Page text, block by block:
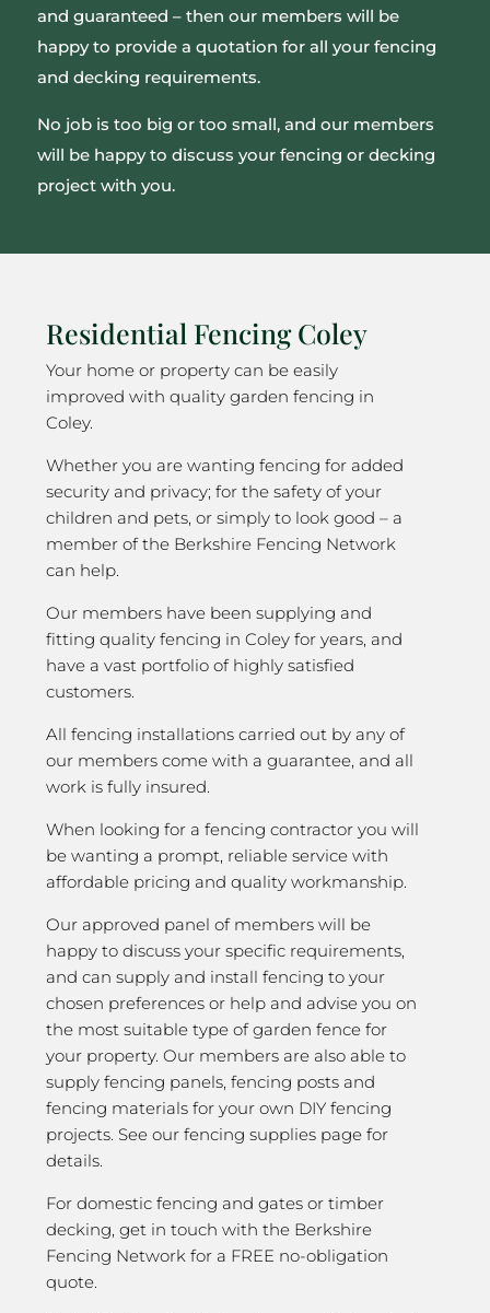
and guaranteed – then our members will be
happy to provide a quotation for all your fencing
and decking requirements.
No job is too big or too small, and our members
will be happy to discuss your fencing or decking
project with you.
Residential Fencing Coley
Your home or property can be easily
improved with quality garden fencing in
Coley.
Whether you are wanting fencing for added
security and privacy; for the safety of your
children and pets, or simply to look good – a
member of the Berkshire Fencing Network
can help.
Our members have been supplying and
fitting quality fencing in Coley for years, and
have a vast portfolio of highly satisfied
customers.
All fencing installations carried out by any of
our members come with a guarantee, and all
work is fully insured.
When looking for a fencing contractor you will
be wanting a prompt, reliable service with
affordable pricing and quality workmanship.
Our approved panel of members will be
happy to discuss your specific requirements,
and can supply and install fencing to your
chosen preferences or help and advise you on
the most suitable type of garden fence for
your property. Our members are also able to
supply fencing panels, fencing posts and
fencing materials for your own DIY fencing
projects. See our fencing supplies page for
details.
For domestic fencing and gates or timber
decking, get in touch with the Berkshire
Fencing Network for a FREE no-obligation
quote.